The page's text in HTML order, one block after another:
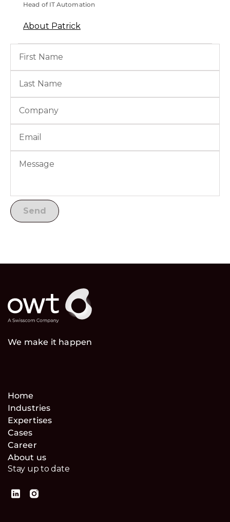
Head of IT Automation
About Patrick
We make it happen
Home
Industries
Expertises
Cases
Career
About us
Stay up to date